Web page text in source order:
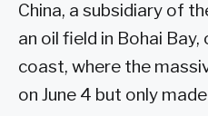
China, a subsidiary of
an oil field in Bohai
coast, where the
on June 4 but only